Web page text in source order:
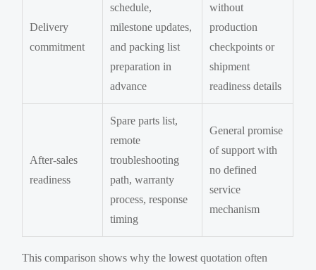
Delivery
commitment
schedule,
milestone updates,
and packing list
preparation in
advance
without
production
checkpoints or
shipment
readiness details
After-sales
readiness
Spare parts list,
remote
troubleshooting
path, warranty
process, response
timing
General promise
of support with
no defined
service
mechanism
This comparison shows why the lowest quotation often